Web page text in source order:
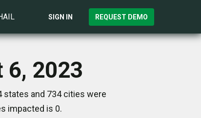
SIGN IN REQUEST DEMO
6, 2023
states and 734 cities were
impacted is 0.